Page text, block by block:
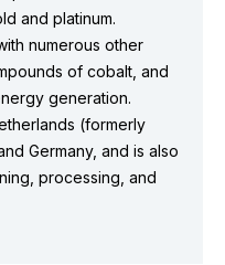
and platinum.
numerous other
of cobalt, and
generation.
(formerly
Germany, and is also
processing, and